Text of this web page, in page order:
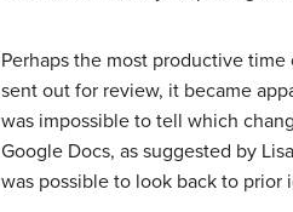
Perhaps the most productive
sent out for review, it became
was impossible to tell which
Google Docs, as suggested by
was possible to look back to prior